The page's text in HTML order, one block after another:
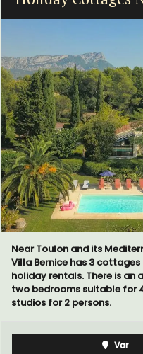
Near Toulon and its
Villa Bernice has 3
holiday rentals. There is an
two bedrooms suitable for
studios for 2 persons.
Var